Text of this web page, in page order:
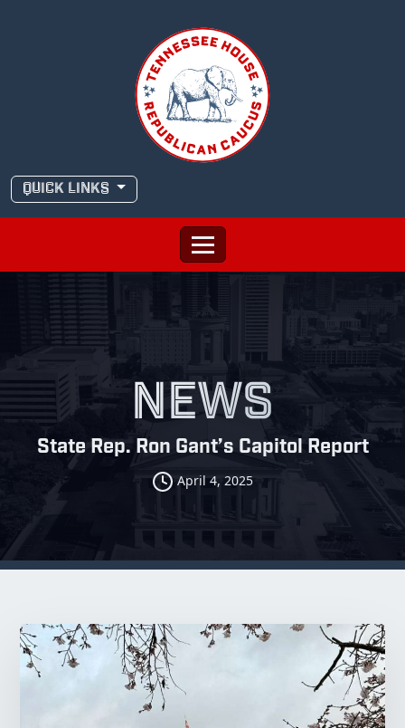
QUICK LINKS
NEWS
State Rep. Ron Gant’s Capitol Report
April 4, 2025